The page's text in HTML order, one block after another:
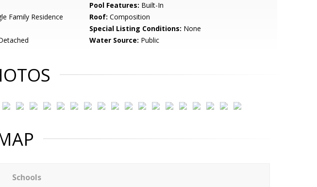
Pool Features: Built-In
Family Residence Roof: Composition
Special Listing Conditions: None
Water Source: Public
Schools